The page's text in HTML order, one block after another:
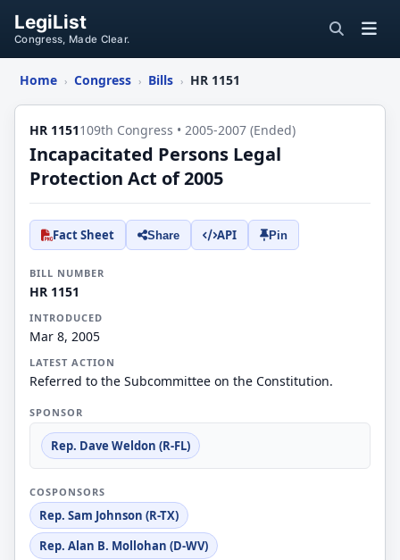
LegiList
Congress, Made Clear.
Home › Congress › Bills › HR 1151
HR 1151109th Congress • 2005-2007 (Ended)
Incapacitated Persons Legal
Protection Act of 2005
Fact Sheet Share API Pin
BILL NUMBER
HR 1151
INTRODUCED
Mar 8, 2005
LATEST ACTION
Referred to the Subcommittee on the Constitution.
SPONSOR
Rep. Dave Weldon (R-FL)
COSPONSORS
Rep. Sam Johnson (R-TX)
Rep. Alan B. Mollohan (D-WV)